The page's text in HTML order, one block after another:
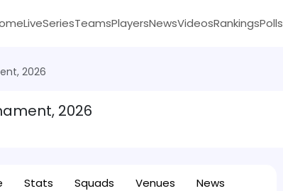
LiveSeriesTeamsPlayersNewsVideosRankingsPolls
2026
2026
Stats Squads Venues News